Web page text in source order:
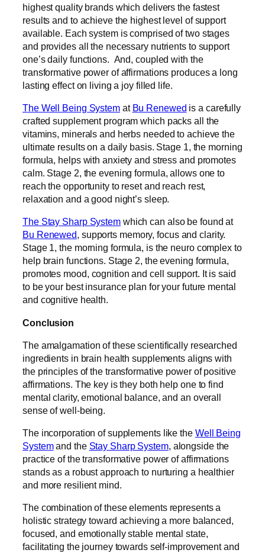
highest quality brands which delivers the fastest
results and to achieve the highest level of support
available. Each system is comprised of two stages
and provides all the necessary nutrients to support
one’s daily functions. And, coupled with the
transformative power of affirmations produces a long
lasting effect on living a joy filled life.
The Well Being Systemat Bu Renewed is a carefully
crafted supplement program which packs all the
vitamins, minerals and herbs needed to achieve the
ultimate results on a daily basis. Stage 1, the morning
formula, helps with anxiety and stress and promotes
calm. Stage 2, the evening formula, allows one to
reach the opportunity to reset and reach rest,
relaxation and a good night’s sleep.
The Stay Sharp Systemwhich can also be found at
Bu Renewed, supports memory, focus and clarity.
Stage 1, the morning formula, is the neuro complex to
help brain functions. Stage 2, the evening formula,
promotes mood, cognition and cell support. It is said
to be your best insurance plan for your future mental
and cognitive health.
Conclusion
The amalgamation of these scientifically researched
ingredients in brain health supplements aligns with
the principles of the transformative power of positive
affirmations. The key is they both help one to find
mental clarity, emotional balance, and an overall
sense of well-being.
The incorporation of supplements like the Well Being
Systemand the Stay Sharp System, alongside the
practice of the transformative power of affirmations
stands as a robust approach to nurturing a healthier
and more resilient mind.
The combination of these elements represents a
holistic strategy toward achieving a more balanced,
focused, and emotionally stable mental state,
facilitating the journey towards self-improvement and